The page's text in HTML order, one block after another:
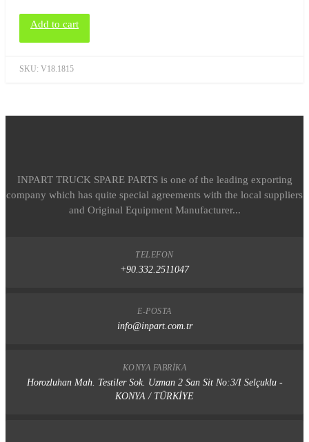
SKU: V18.1815
Add to cart
INPART TRUCK SPARE PARTS is one of the leading exporting
company which has quite special agreements with the local suppliers
and Original Equipment Manufacturer...
TELEFON
+90.332.2511047
E-POSTA
info@inpart.com.tr
KONYA FABRIKA
Horozluhan Mah. Testiler Sok. Uzman 2 San Sit No:3/I Selçuklu -
KONYA / TÜRKİYE